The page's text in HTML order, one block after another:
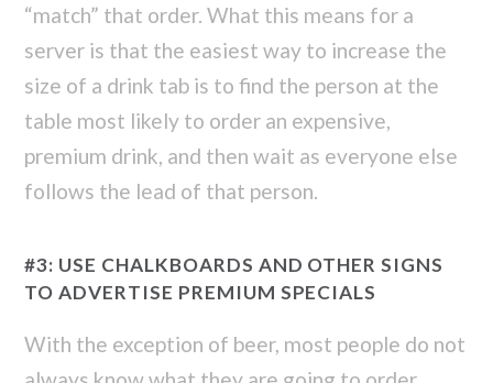
“match” that order. What this means for a
server is that the easiest way to increase the
size of a drink tab is to find the person at the
table most likely to order an expensive,
premium drink, and then wait as everyone else
follows the lead of that person.
#3: USE CHALKBOARDS AND OTHER SIGNS
TO ADVERTISE PREMIUM SPECIALS
With the exception of beer, most people do not